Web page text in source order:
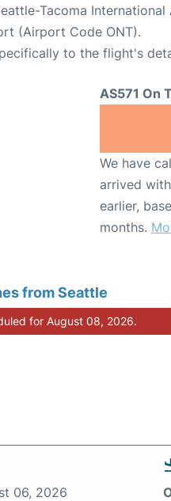
Tacoma
(Airport Code ONT).
to the flight's
AS571 On
We have
arrived
earlier,
months.
from Seattle
for August 08, 2026.
06, 2026